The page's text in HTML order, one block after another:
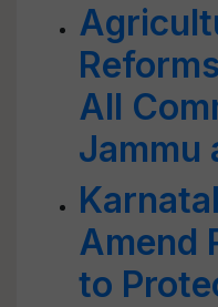
All
Jammu
Amend
to